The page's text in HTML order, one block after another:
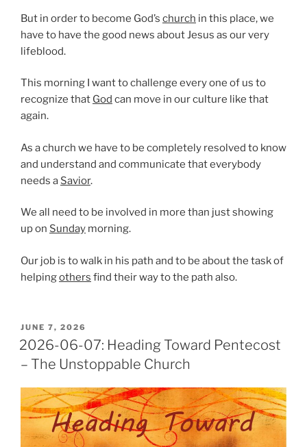
But in order to become God’s church in this place, we
have to have the good news about Jesus as our very
lifeblood.
This morning I want to challenge every one of us to
recognize that God can move in our culture like that
again.
As a church we have to be completely resolved to know
and understand and communicate that everybody
needs a Savior.
We all need to be involved in more than just showing
up on Sunday morning.
Our job is to walk in his path and to be about the task of
helpingothers find their way to the path also.
POSTED
ON
JUNE 7, 2026
2026-06-07: Heading Toward Pentecost
– The Unstoppable Church